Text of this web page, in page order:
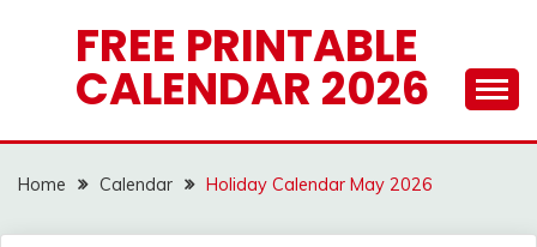
FREE PRINTABLE
CALENDAR 2026
Home Calendar Holiday Calendar May 2026